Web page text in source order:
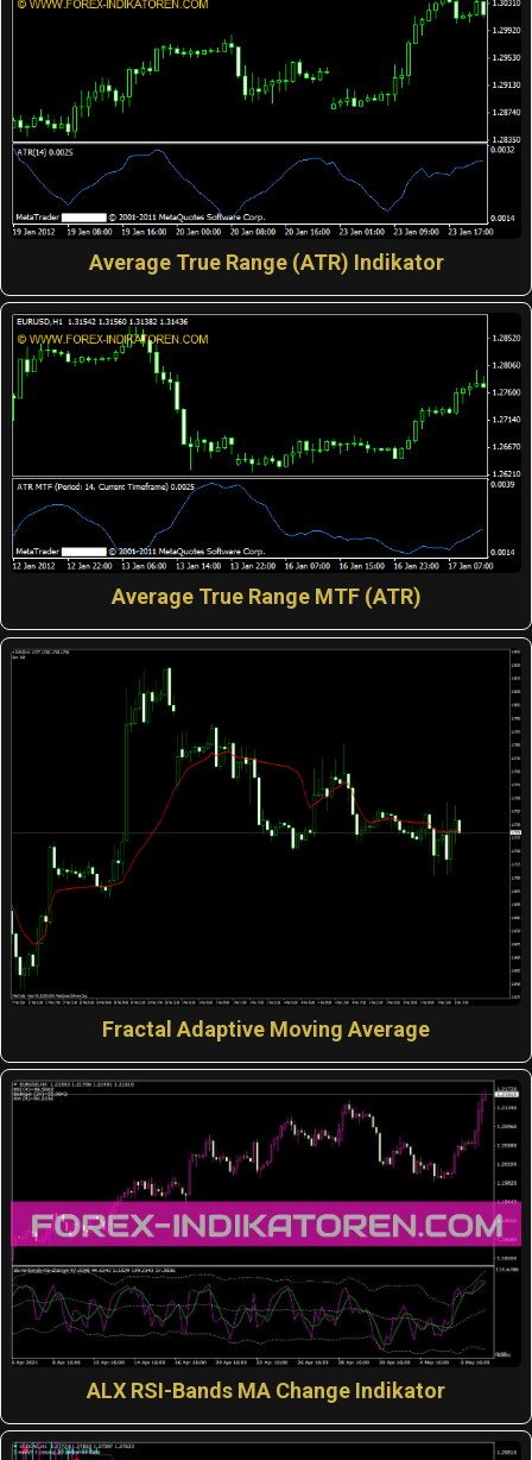
Average True Range (ATR) Indikator
Average True Range MTF (ATR)
Fractal Adaptive Moving Average
ALX RSI-Bands MA Change Indikator